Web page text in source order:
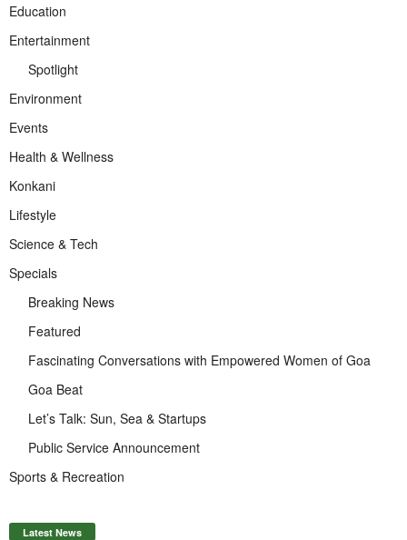
Education
Entertainment
Spotlight
Environment
Events
Health & Wellness
Konkani
Lifestyle
Science & Tech
Specials
Breaking News
Featured
Fascinating Conversations with Empowered Women of Goa
Goa Beat
Let’s Talk: Sun, Sea & Startups
Public Service Announcement
Sports & Recreation
Latest News